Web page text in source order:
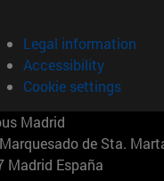
Legal information
Accessibility
Cookie settings
Madrid
de Sta.
Madrid España